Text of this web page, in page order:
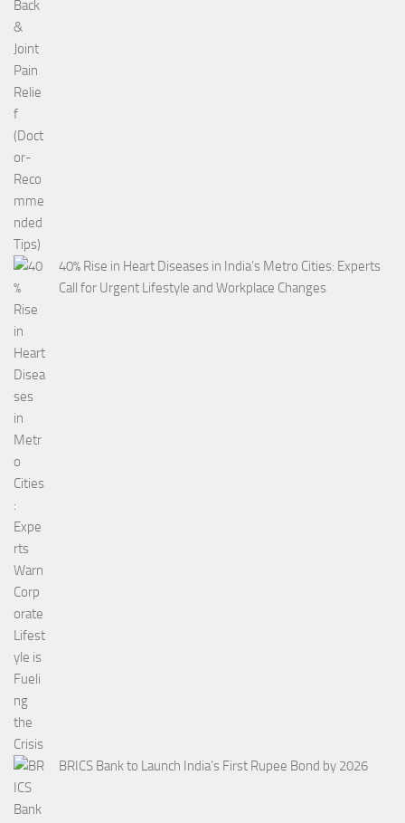
40% Rise in Heart Diseases in India’s Metro Cities: Experts
Call for Urgent Lifestyle and Workplace Changes
BRICS Bank to Launch India’s First Rupee Bond by 2026